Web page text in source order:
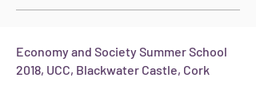
Economy and Society Summer School
2018, UCC, Blackwater Castle, Cork